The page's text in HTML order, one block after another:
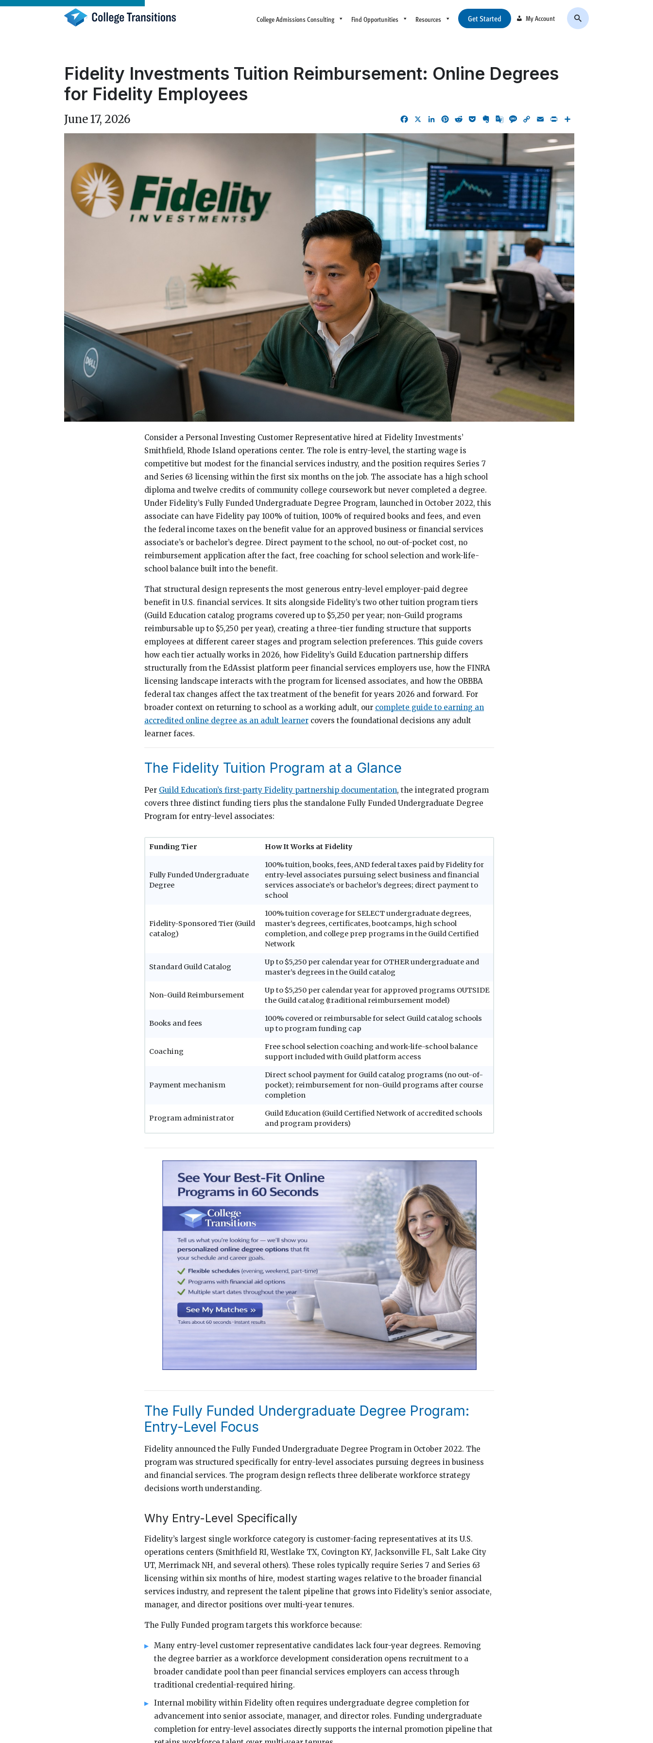
College Admissions Consulting Find Opportunities Resources Get Started My Account
Fidelity Investments Tuition Reimbursement: Online Degrees
for Fidelity Employees
June 17, 2026 FacebookLinkedIn
Pinterest
RedditPocketEvernote
Google
Translate
Message
Copy
Link
EmailPrint
Consider a Personal Investing Customer Representative hired at Fidelity Investments’
Smithfield, Rhode Island operations center. The role is entry-level, the starting wage is
competitive but modest for the financial services industry, and the position requires Series 7
and Series 63 licensing within the first six months on the job. The associate has a high school
diploma and twelve credits of community college coursework but never completed a degree.
Under Fidelity’s Fully Funded Undergraduate Degree Program, launched in October 2022, this
associate can have Fidelity pay 100% of tuition, 100% of required books and fees, and even
the federal income taxes on the benefit value for an approved business or financial services
associate’s or bachelor’s degree. Direct payment to the school, no out-of-pocket cost, no
reimbursement application after the fact, free coaching for school selection and work-life-
school balance built into the benefit.
That structural design represents the most generous entry-level employer-paid degree
benefit in U.S. financial services. It sits alongside Fidelity’s two other tuition program tiers
(Guild Education catalog programs covered up to $5,250 per year; non-Guild programs
reimbursable up to $5,250 per year), creating a three-tier funding structure that supports
employees at different career stages and program selection preferences. This guide covers
how each tier actually works in 2026, how Fidelity’s Guild Education partnership differs
structurally from the EdAssist platform peer financial services employers use, how the FINRA
licensing landscape interacts with the program for licensed associates, and how the OBBBA
federal tax changes affect the tax treatment of the benefit for years 2026 and forward. For
broader context on returning to school as a working adult, our complete guide to earning an
accredited online degree as an adult learner covers the foundational decisions any adult
learner faces.
The Fidelity Tuition Program at a Glance
Per Guild Education’s first-party Fidelity partnership documentation, the integrated program
covers three distinct funding tiers plus the standalone Fully Funded Undergraduate Degree
Program for entry-level associates:
Funding Tier How It Works at Fidelity
Fully Funded Undergraduate
Degree
100% tuition, books, fees, AND federal taxes paid by Fidelity for
entry-level associates pursuing select business and financial
services associate’s or bachelor’s degrees; direct payment to
school
Fidelity-Sponsored Tier (Guild
catalog)
100% tuition coverage for SELECT undergraduate degrees,
master’s degrees, certificates, bootcamps, high school
completion, and college prep programs in the Guild Certified
Network
Standard Guild Catalog
Up to $5,250 per calendar year for OTHER undergraduate and
master’s degrees in the Guild catalog
Non-Guild Reimbursement
Up to $5,250 per calendar year for approved programs OUTSIDE
the Guild catalog (traditional reimbursement model)
Books and fees
100% covered or reimbursable for select Guild catalog schools
up to program funding cap
Coaching
Free school selection coaching and work-life-school balance
support included with Guild platform access
Payment mechanism
Direct school payment for Guild catalog programs (no out-of-
pocket); reimbursement for non-Guild programs after course
completion
Program administrator
Guild Education (Guild Certified Network of accredited schools
and program providers)
The Fully Funded Undergraduate Degree Program:
Entry-Level Focus
Fidelity announced the Fully Funded Undergraduate Degree Program in October 2022. The
program was structured specifically for entry-level associates pursuing degrees in business
and financial services. The program design reflects three deliberate workforce strategy
decisions worth understanding.
Why Entry-Level Specifically
Fidelity’s largest single workforce category is customer-facing representatives at its U.S.
operations centers (Smithfield RI, Westlake TX, Covington KY, Jacksonville FL, Salt Lake City
UT, Merrimack NH, and several others). These roles typically require Series 7 and Series 63
licensing within six months of hire, modest starting wages relative to the broader financial
services industry, and represent the talent pipeline that grows into Fidelity’s senior associate,
manager, and director positions over multi-year tenures.
The Fully Funded program targets this workforce because:
Many entry-level customer representative candidates lack four-year degrees. Removing
the degree barrier as a workforce development consideration opens recruitment to a
broader candidate pool than peer financial services employers can access through
traditional credential-required hiring.
Internal mobility within Fidelity often requires undergraduate degree completion for
advancement into senior associate, manager, and director roles. Funding undergraduate
completion for entry-level associates directly supports the internal promotion pipeline that